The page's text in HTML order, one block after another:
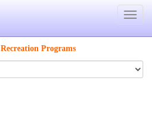
Toggle
Recreation Programs